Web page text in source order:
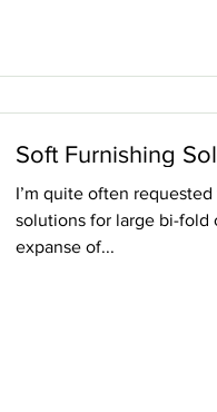
Soft Furnishing
I’m quite often
solutions for large bi-fold
expanse of...